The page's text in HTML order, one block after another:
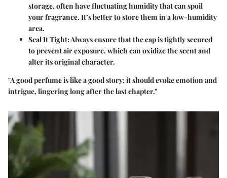
storage, often have fluctuating humidity that can spoil
your fragrance. It’s better to store them in a low-humidity
area.
Seal It Tight: Always ensure that the cap is tightly secured
to prevent air exposure, which can oxidize the scent and
alter its original character.
"A good perfume is like a good story; it should evoke emotion and
intrigue, lingering long after the last chapter."